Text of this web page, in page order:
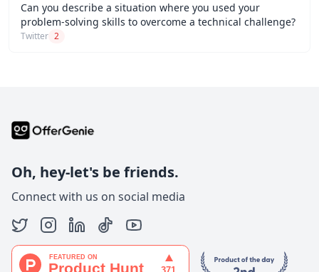
Can you describe a situation where you used your
problem-solving skills to overcome a technical challenge?
Twitter 2
Oh, hey-let's be friends.
Connect with us on social media